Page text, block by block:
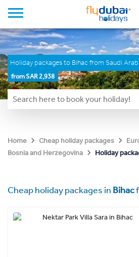
Holiday packages to Bihac from Saudi
from SAR 2,938
Home Cheap holiday packages
Bosnia and Herzegovina
Holiday
Cheap holiday packages in Bihac